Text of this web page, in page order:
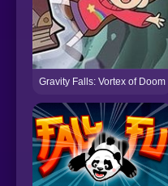
Gravity Falls: Vortex of Doom